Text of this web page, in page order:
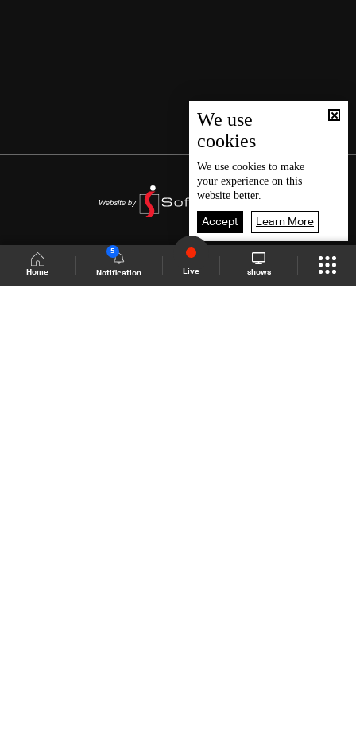
Home Notification
5
Live shows
We use
cookies
We use cookies to make
your experience on this
website better.
Accept Learn More
Shows Site Schedule Live